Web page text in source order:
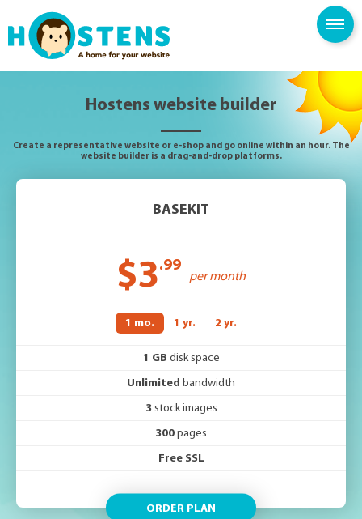
SPAM FILTER
KNOWLEDGE BASE
Hostens website builder
Create a representative website or e-shop and go online within an hour. The
website builder is a drag-and-drop platforms.
1 mo. 1 yr. 2 yr.
BASEKIT
$3.99
per month
1 GB disk space
Unlimited bandwidth
3 stock images
300 pages
Free SSL
ORDER PLAN